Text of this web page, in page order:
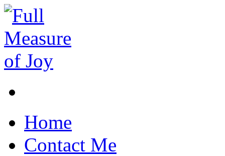
Home
Contact Me